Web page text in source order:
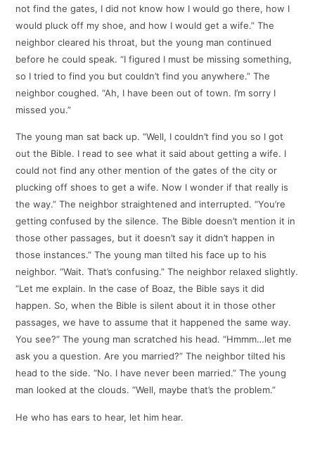
not find the gates, I did not know how I would go there, how I
would pluck off my shoe, and how I would get a wife.” The
neighbor cleared his throat, but the young man continued
before he could speak. “I figured I must be missing something,
so I tried to find you but couldn’t find you anywhere.” The
neighbor coughed. “Ah, I have been out of town. I’m sorry I
missed you.”
The young man sat back up. “Well, I couldn’t find you so I got
out the Bible. I read to see what it said about getting a wife. I
could not find any other mention of the gates of the city or
plucking off shoes to get a wife. Now I wonder if that really is
the way.” The neighbor straightened and interrupted. “You’re
getting confused by the silence. The Bible doesn’t mention it in
those other passages, but it doesn’t say it didn’t happen in
those instances.” The young man tilted his face up to his
neighbor. “Wait. That’s confusing.” The neighbor relaxed slightly.
“Let me explain. In the case of Boaz, the Bible says it did
happen. So, when the Bible is silent about it in those other
passages, we have to assume that it happened the same way.
You see?” The young man scratched his head. “Hmmm…let me
ask you a question. Are you married?” The neighbor tilted his
head to the side. “No. I have never been married.” The young
man looked at the clouds. “Well, maybe that’s the problem.”
He who has ears to hear, let him hear.